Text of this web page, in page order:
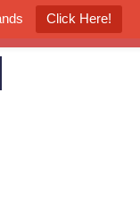
Click Here!
Mehndi Contest